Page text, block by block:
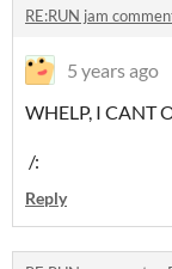
RE:RUN jam
5 years ago
WHELP, I CANT
/:
Reply